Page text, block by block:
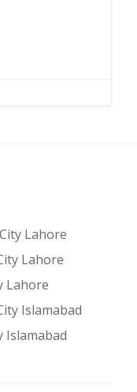
Lahore
Lahore
Lahore
Islamabad
Islamabad